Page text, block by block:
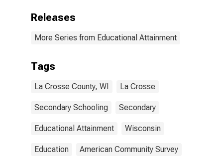
Releases
More Series from Educational Attainment
Tags
La Crosse County, WI La Crosse
Secondary Schooling Secondary
Educational Attainment Wisconsin
Education American Community Survey